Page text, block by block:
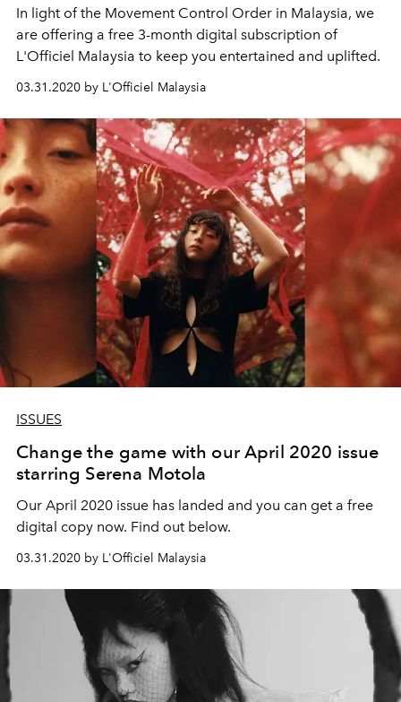
In light of the Movement Control Order in Malaysia, we
are offering a free 3-month digital subscription of
L'Officiel Malaysia to keep you entertained and uplifted.
03.31.2020 by L'Officiel Malaysia
ISSUES
Change the game with our April 2020 issue
starring Serena Motola
Our April 2020 issue has landed and you can get a free
digital copy now. Find out below.
03.31.2020 by L'Officiel Malaysia